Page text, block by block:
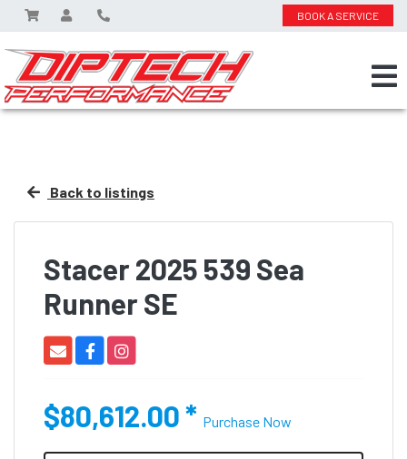
BOOK A SERVICE
Back to listings
Stacer 2025 539 Sea
Runner SE
$80,612.00* Purchase Now